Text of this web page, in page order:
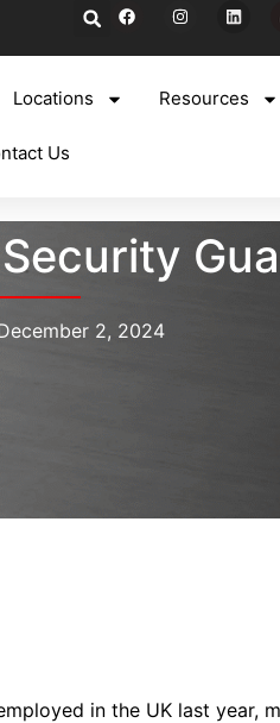
Locations Resources
Us
2, 2024
in the UK last year,